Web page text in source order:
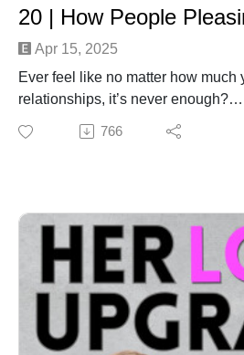
think about how they’re feeling,
went wrong, we lament over
We analyse, pull apart, blame, cry,
we convince ourself that we have
connection - ANY CONNECTION!
even more of our power away. So
yucky pattern, and choose self-
After all, there are people who
REALLY well (I know this
them). In this episode I share the
shifts that helped me to drop
Apr 15, 2025
Ever feel like no matter how much
relationships, it’s never enough?
You end up drained, anxious, or
despite your best intentions and
programming could be blocking
Most importantly, you'll learn
feel safe, loved, and powerful -
or earn it.
It’s time to stop over-functioning
Let’s get you closer to the love
766